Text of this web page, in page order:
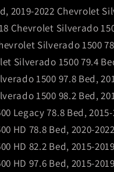
2019-2022 Chevrolet
Chevrolet Silverado
Silverado 1500
Silverado 1500 79.4
1500 97.8 Bed,
1500 98.2 Bed,
Legacy 78.8 Bed,
HD 78.8 Bed, 2020-
HD 82.2 Bed, 2015-
HD 97.6 Bed, 2015-